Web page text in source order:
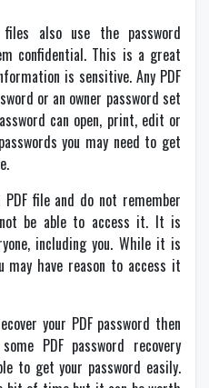
also use the password
confidential. This is a great
is sensitive. Any PDF
or an owner password set
can open, print, edit or
you may need to get
file and do not remember
be able to access it. It is
including you. While it is
have reason to access it
your PDF password then
PDF password recovery
to get your password easily.